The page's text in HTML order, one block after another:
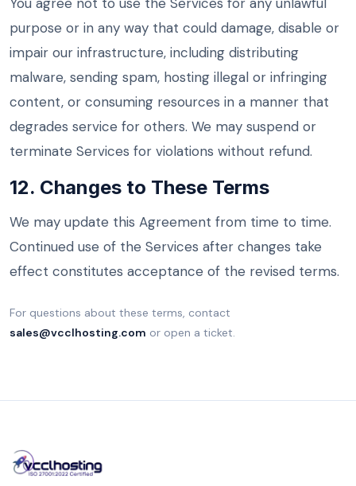
purpose or in any way that could damage, disable or
impair our infrastructure, including distributing
malware, sending spam, hosting illegal or infringing
content, or consuming resources in a manner that
degrades service for others. We may suspend or
terminate Services for violations without refund.
12. Changes to These Terms
We may update this Agreement from time to time.
Continued use of the Services after changes take
effect constitutes acceptance of the revised terms.
For questions about these terms, contact
sales@vcclhosting.com or open a ticket.